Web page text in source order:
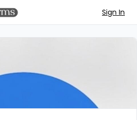
Sign In